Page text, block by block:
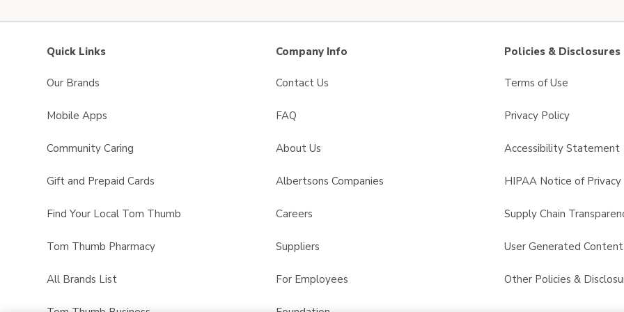
Quick Links
Our Brands
Mobile Apps
Community Caring
Gift and Prepaid Cards
Find Your Local Tom Thumb
Tom Thumb Pharmacy
All Brands List
Company Info
Contact Us
FAQ
About Us
Albertsons Companies
Careers
Suppliers
For Employees
Policies & Disclosures
Terms of Use
Privacy Policy
Accessibility Statement
HIPAA Notice of Privacy
Supply Chain
User Generated
Other Policies &